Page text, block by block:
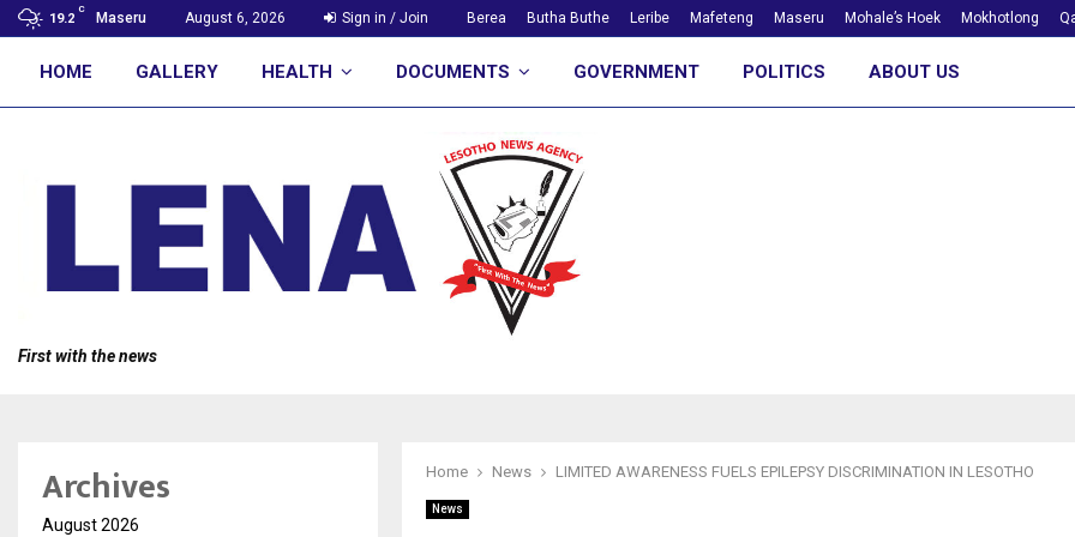
19.2
C
Maseru August 6, 2026 Sign in / Join Berea Butha Buthe Leribe Mafeteng Maseru Mohale’s Hoek Mokhotlong
HOME GALLERY HEALTH DOCUMENTS GOVERNMENT POLITICS ABOUT US
First with the news
Home News LIMITED AWARENESS FUELS EPILEPSY DISCRIMINATION IN LESOTHO
News
Archives
August 2026